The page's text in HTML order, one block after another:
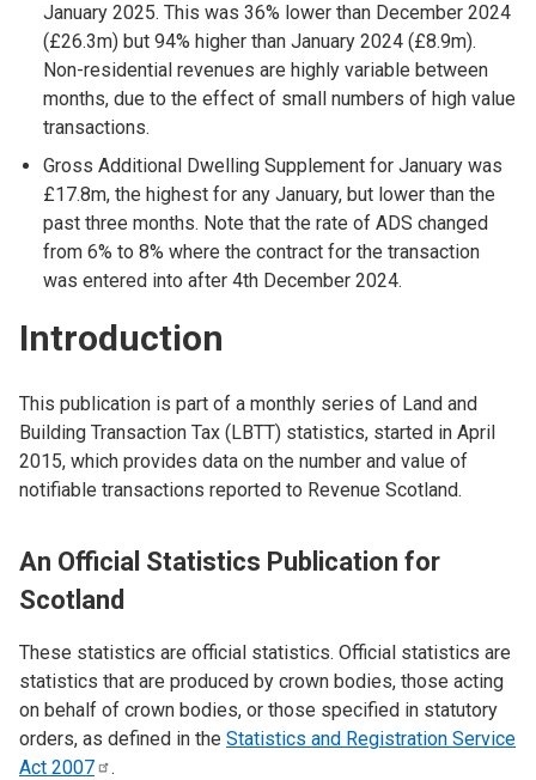
January 2025. This was 36% lower than December 2024
(£26.3m) but 94% higher than January 2024 (£8.9m).
Non-residential revenues are highly variable between
months, due to the effect of small numbers of high value
transactions.
Gross Additional Dwelling Supplement for January was
£17.8m, the highest for any January, but lower than the
past three months. Note that the rate of ADS changed
from 6% to 8% where the contract for the transaction
was entered into after 4th December 2024.
Introduction
This publication is part of a monthly series of Land and
Building Transaction Tax (LBTT) statistics, started in April
2015, which provides data on the number and value of
notifiable transactions reported to Revenue Scotland.
An Official Statistics Publication for
Scotland
These statistics are official statistics. Official statistics are
statistics that are produced by crown bodies, those acting
on behalf of crown bodies, or those specified in statutory
orders, as defined in the Statistics and Registration Service
Act 2007 .